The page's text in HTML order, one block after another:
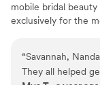
mobile bridal
exclusively for the
artistry, we
dedicated beauty
“Savannah,
They all helped